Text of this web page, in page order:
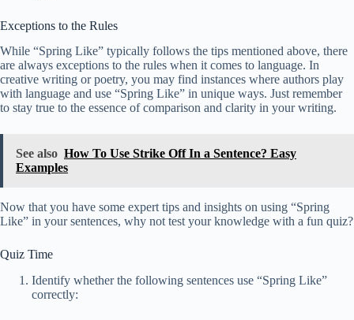
Exceptions to the Rules
While “Spring Like” typically follows the tips mentioned above, there
are always exceptions to the rules when it comes to language. In
creative writing or poetry, you may find instances where authors play
with language and use “Spring Like” in unique ways. Just remember
to stay true to the essence of comparison and clarity in your writing.
See also How To Use Strike Off In a Sentence? Easy
Examples
Now that you have some expert tips and insights on using “Spring
Like” in your sentences, why not test your knowledge with a fun quiz?
Quiz Time
Identify whether the following sentences use “Spring Like”
correctly: